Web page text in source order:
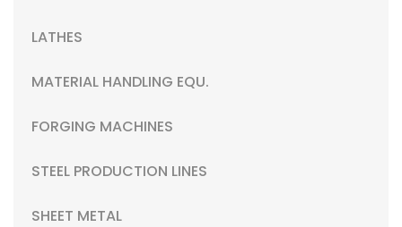
LATHES
MATERIAL HANDLING EQU.
FORGING MACHINES
STEEL PRODUCTION LINES
SHEET METAL